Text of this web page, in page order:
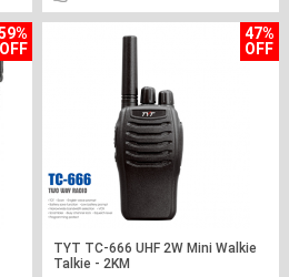
OFF
47%
OFF
TYT TC-666 UHF 2W Mini Walkie
Talkie - 2KM